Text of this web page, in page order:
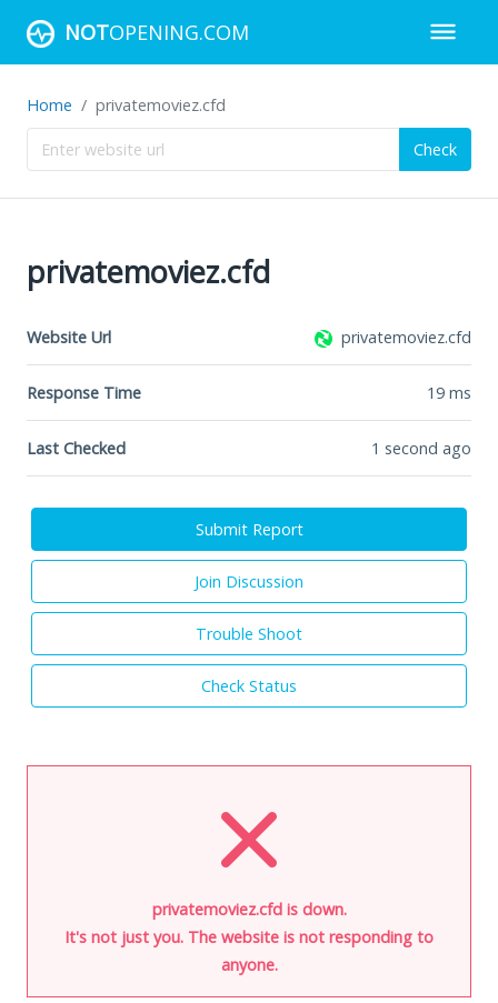
NOTOPENING.COM
Home privatemoviez.cfd
Check
privatemoviez.cfd
Website Url privatemoviez.cfd
Response Time 19 ms
Last Checked 1 second ago
Submit Report
Join Discussion
Trouble Shoot
Check Status
privatemoviez.cfd is down.
It's not just you. The website is not responding to
anyone.